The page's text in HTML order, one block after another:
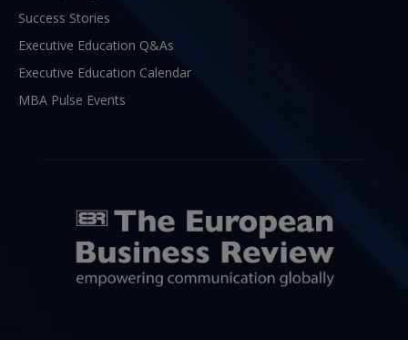
Success Stories
Executive Education Q&As
Executive Education Calendar
MBA Pulse Events